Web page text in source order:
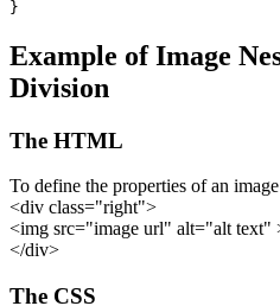
Example of Image
Division
The HTML
To define the properties of an
<div class="right">
<img src="image url" alt="alt text"
</div>
The CSS